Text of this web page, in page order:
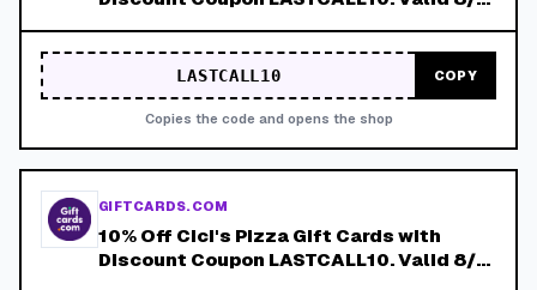
LASTCALL10 COPY
Copies the code and opens the shop
GIFTCARDS.COM
10% Off Cici's Pizza Gift Cards with
Discount Coupon LASTCALL10. Valid 8/4-